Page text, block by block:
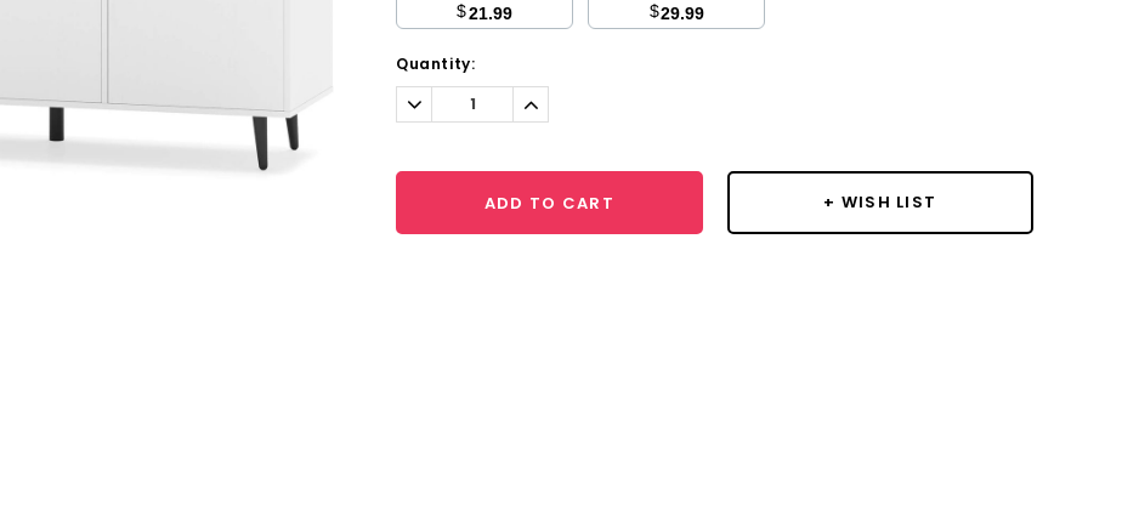
$21.99
$29.99
Current
Stock:
Quantity:
Decrease
Quantity:
Increase
Quantity:
ADD TO CART + WISH LIST